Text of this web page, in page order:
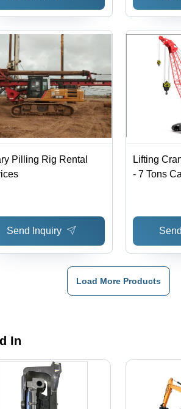
Pilling Rig Rental
Send Inquiry
Lifting
- 7 Tons
Load More Products
In